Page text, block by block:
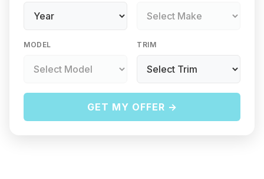
MODEL TRIM
GET MY OFFER →